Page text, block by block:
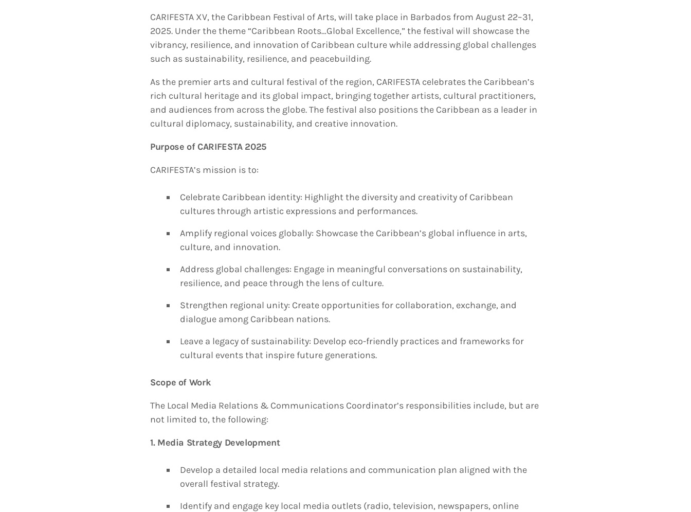
CARIFESTA XV, the Caribbean Festival of Arts, will take place in Barbados from August 22–31,
2025. Under the theme “Caribbean Roots…Global Excellence,” the festival will showcase the
vibrancy, resilience, and innovation of Caribbean culture while addressing global challenges
such as sustainability, resilience, and peacebuilding.
As the premier arts and cultural festival of the region, CARIFESTA celebrates the Caribbean’s
rich cultural heritage and its global impact, bringing together artists, cultural practitioners,
and audiences from across the globe. The festival also positions the Caribbean as a leader in
cultural diplomacy, sustainability, and creative innovation.
Purpose of CARIFESTA 2025
CARIFESTA’s mission is to:
Celebrate Caribbean identity: Highlight the diversity and creativity of Caribbean
cultures through artistic expressions and performances.
Amplify regional voices globally: Showcase the Caribbean’s global influence in arts,
culture, and innovation.
Address global challenges: Engage in meaningful conversations on sustainability,
resilience, and peace through the lens of culture.
Strengthen regional unity: Create opportunities for collaboration, exchange, and
dialogue among Caribbean nations.
Leave a legacy of sustainability: Develop eco-friendly practices and frameworks for
cultural events that inspire future generations.
Scope of Work
The Local Media Relations & Communications Coordinator’s responsibilities include, but are
not limited to, the following:
1. Media Strategy Development
Develop a detailed local media relations and communication plan aligned with the
overall festival strategy.
Identify and engage key local media outlets (radio, television, newspapers, online